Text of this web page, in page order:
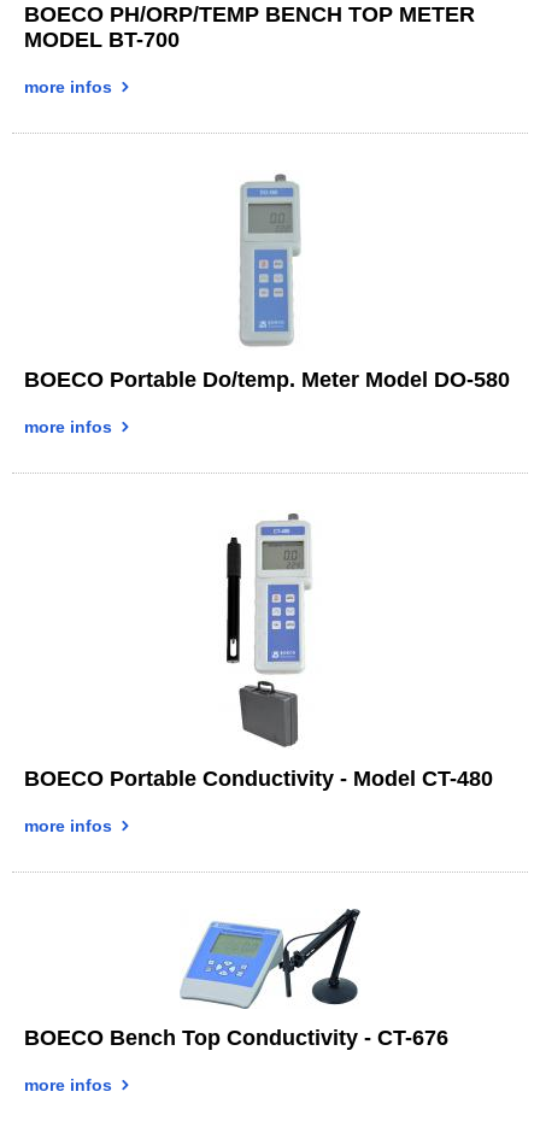
BOECO PH/ORP/TEMP BENCH TOP METER
MODEL BT-700
more infos
BOECO Portable Do/temp. Meter Model DO-580
more infos
BOECO Portable Conductivity - Model CT-480
more infos
BOECO Bench Top Conductivity - CT-676
more infos